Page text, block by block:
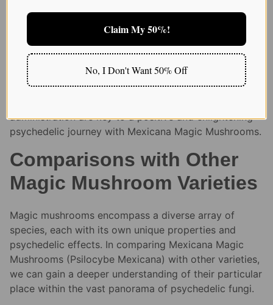
Regardless of the method of ingestion, it is crucial to
consider the setting in which the mushrooms are
consumed and to ensure a safe, comfortable
environment. Factors such as the individual’s mental
state, the physical setting, and the presence of a
trusted guide or sitter can significantly influence the
administration are key to a positive and enlightening
psychedelic journey with Mexicana Magic Mushrooms.
Comparisons with Other
Magic Mushroom Varieties
Magic mushrooms encompass a diverse array of
species, each with its own unique properties and
psychedelic effects. In comparing Mexicana Magic
Mushrooms (Psilocybe Mexicana) with other varieties,
we can gain a deeper understanding of their particular
place within the vast panorama of psychedelic fungi.
Claim My 50%!
No, I Don't Want 50% Off